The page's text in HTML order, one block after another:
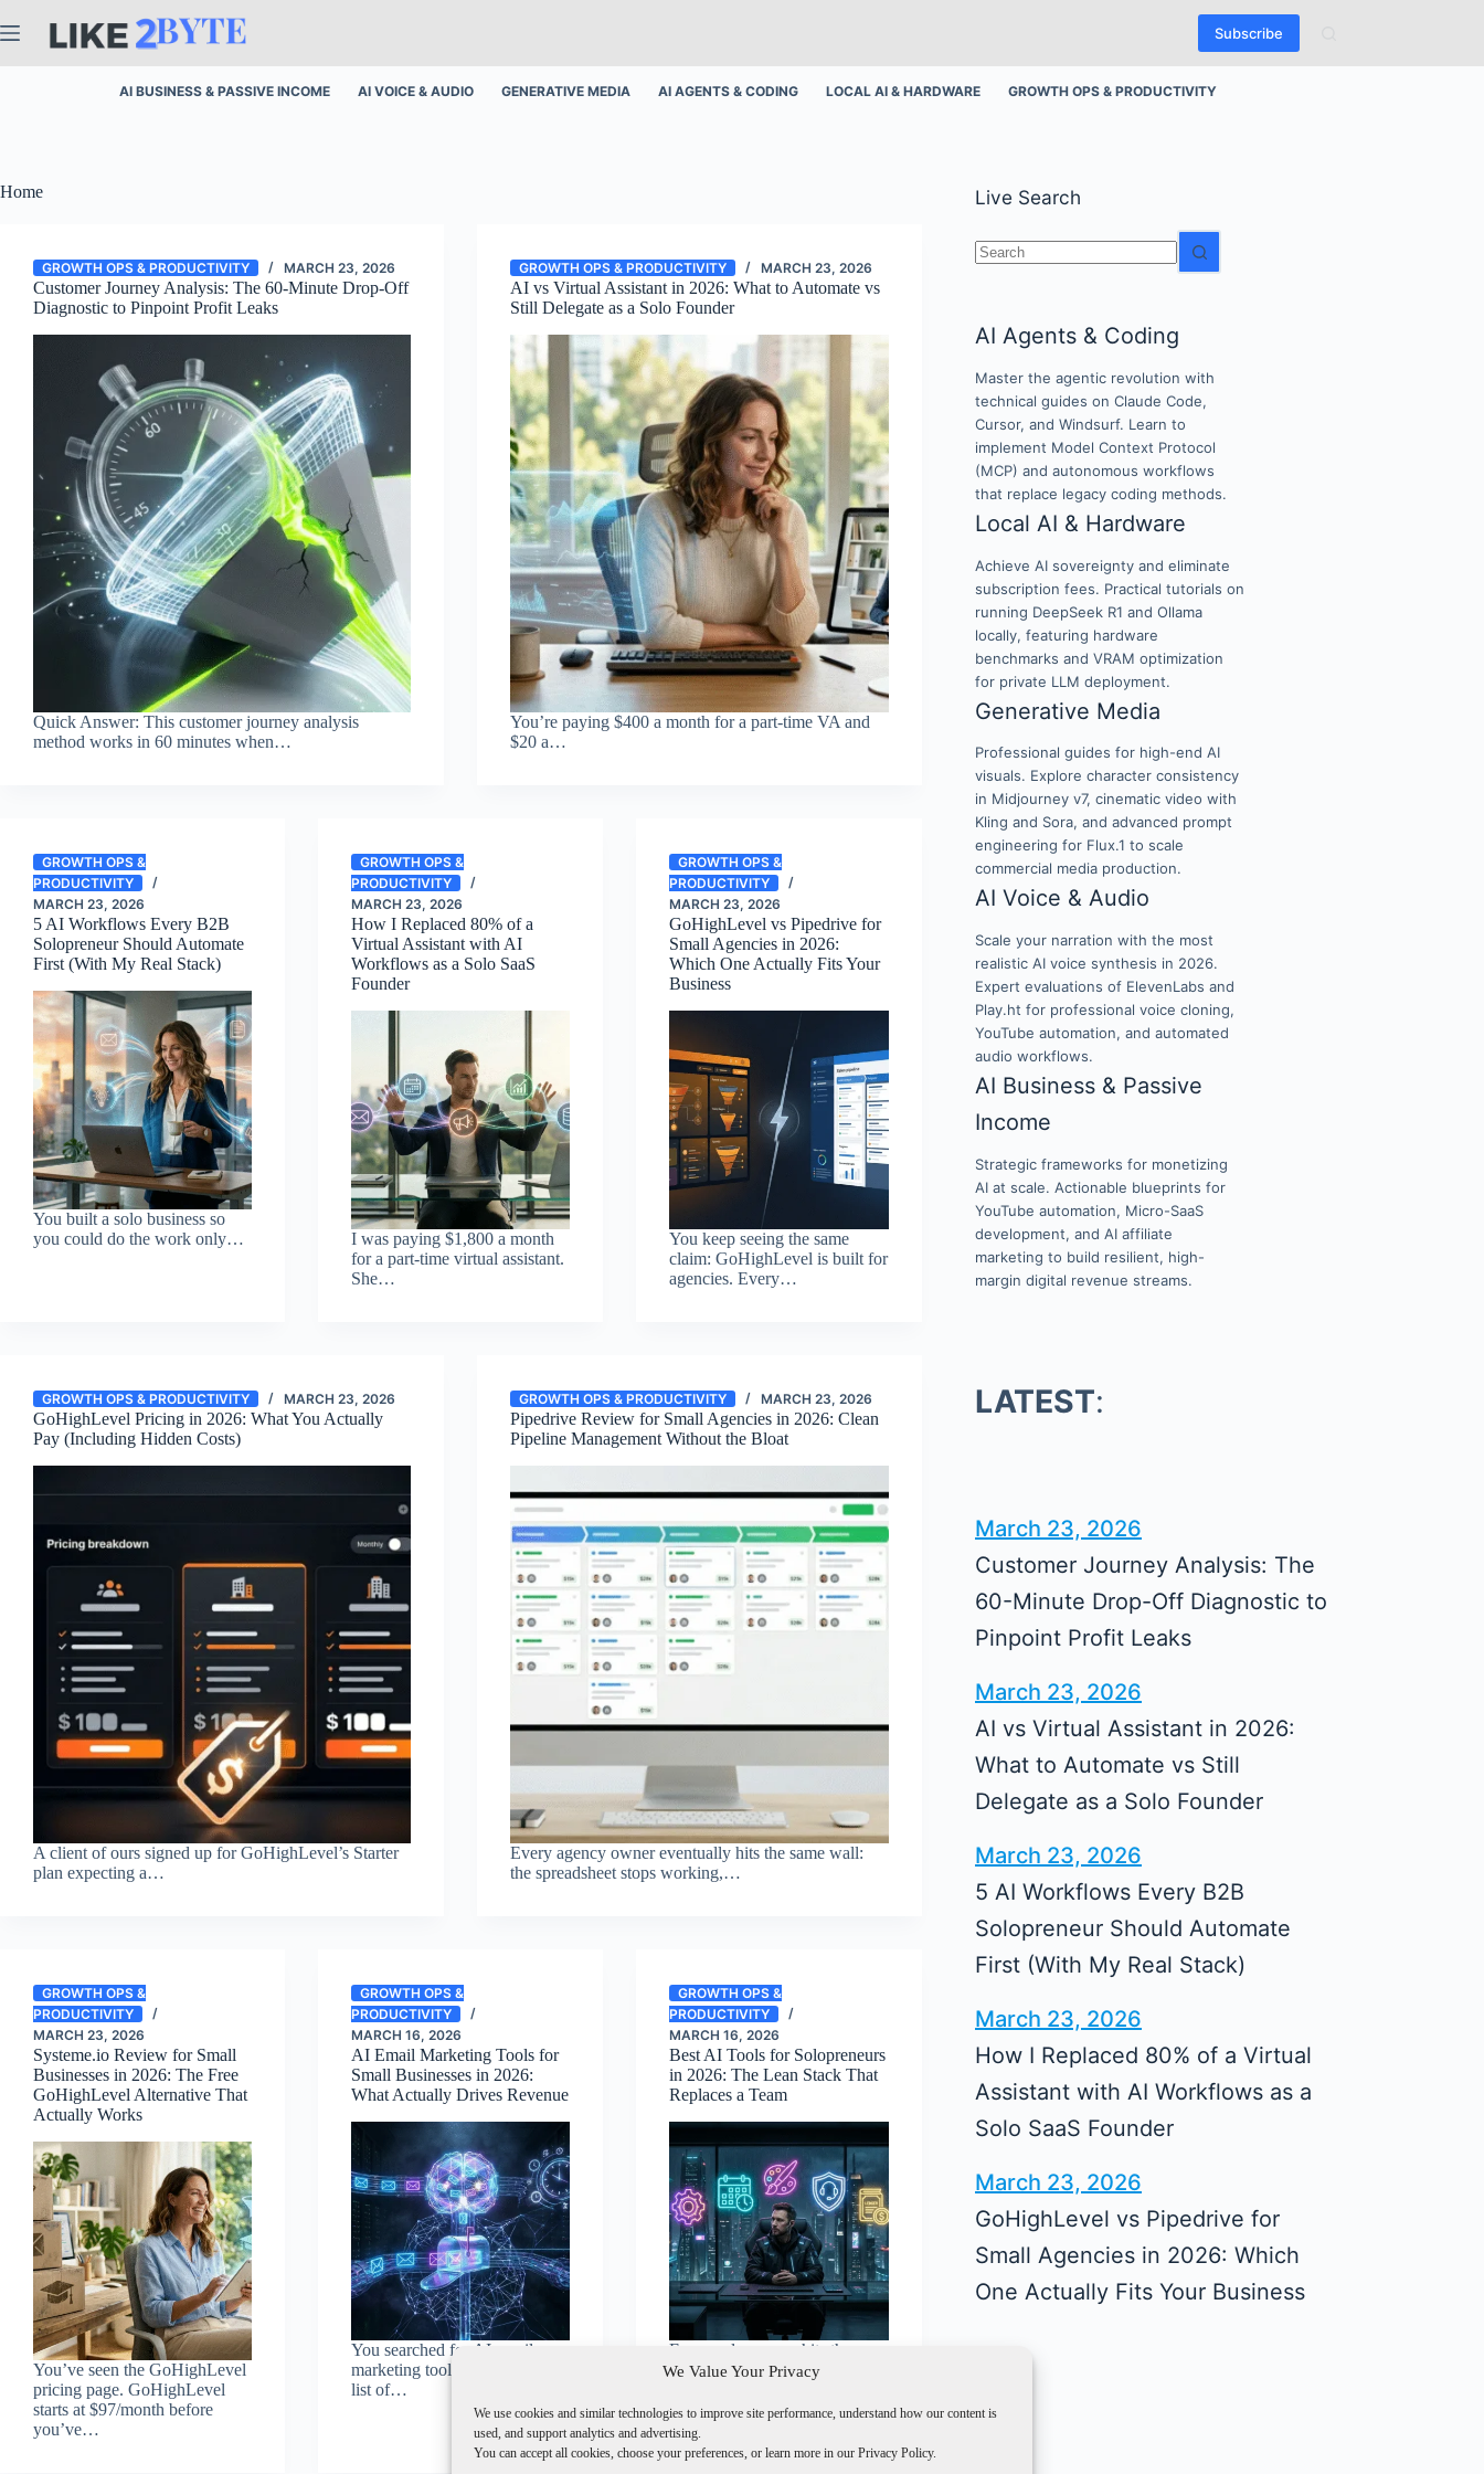
We Value Your Privacy
We use cookies and similar technologies to improve site performance, understand how our content is
used, and support analytics and advertising.
You can accept all cookies, choose your preferences, or learn more in our Privacy Policy.
to
Subscribe
AI BUSINESS & PASSIVE INCOME AI VOICE & AUDIO GENERATIVE MEDIA AI AGENTS & CODING LOCAL AI & HARDWARE GROWTH OPS & PRODUCTIVITY
Home
GROWTH OPS & PRODUCTIVITY MARCH 23, 2026
Customer Journey Analysis: The 60-Minute Drop-Off
Diagnostic to Pinpoint Profit Leaks
Quick Answer: This customer journey analysis
method works in 60 minutes when…
GROWTH OPS & PRODUCTIVITY MARCH 23, 2026
AI vs Virtual Assistant in 2026: What to Automate vs
Still Delegate as a Solo Founder
You’re paying $400 a month for a part-time VA and
$20 a…
GROWTH OPS &
PRODUCTIVITY
MARCH 23, 2026
5 AI Workflows Every B2B
Solopreneur Should Automate
First (With My Real Stack)
You built a solo business so
you could do the work only…
GROWTH OPS &
PRODUCTIVITY
MARCH 23, 2026
How I Replaced 80% of a
Virtual Assistant with AI
Workflows as a Solo SaaS
Founder
I was paying $1,800 a month
for a part-time virtual assistant.
She…
GROWTH OPS &
PRODUCTIVITY
MARCH 23, 2026
GoHighLevel vs Pipedrive for
Small Agencies in 2026:
Which One Actually Fits Your
Business
You keep seeing the same
claim: GoHighLevel is built for
agencies. Every…
GROWTH OPS & PRODUCTIVITY MARCH 23, 2026
GoHighLevel Pricing in 2026: What You Actually
Pay (Including Hidden Costs)
A client of ours signed up for GoHighLevel’s Starter
plan expecting a…
GROWTH OPS & PRODUCTIVITY MARCH 23, 2026
Pipedrive Review for Small Agencies in 2026: Clean
Pipeline Management Without the Bloat
Every agency owner eventually hits the same wall:
the spreadsheet stops working,…
GROWTH OPS &
PRODUCTIVITY
MARCH 23, 2026
Systeme.io Review for Small
Businesses in 2026: The Free
GoHighLevel Alternative That
Actually Works
You’ve seen the GoHighLevel
pricing page. GoHighLevel
starts at $97/month before
you’ve…
GROWTH OPS &
PRODUCTIVITY
MARCH 16, 2026
AI Email Marketing Tools for
Small Businesses in 2026:
What Actually Drives Revenue
You searched for AI email
marketing tools. You found a
list of…
GROWTH OPS &
PRODUCTIVITY
MARCH 16, 2026
Best AI Tools for Solopreneurs
in 2026: The Lean Stack That
Replaces a Team
Every solopreneur hits the
same wall. You can do
Live Search
No
AI Agents & Coding
Master the agentic revolution with
technical guides on Claude Code,
Cursor, and Windsurf. Learn to
implement Model Context Protocol
(MCP) and autonomous workflows
that replace legacy coding methods.
Local AI & Hardware
Achieve AI sovereignty and eliminate
subscription fees. Practical tutorials on
running DeepSeek R1 and Ollama
locally, featuring hardware
benchmarks and VRAM optimization
for private LLM deployment.
Generative Media
Professional guides for high-end AI
visuals. Explore character consistency
in Midjourney v7, cinematic video with
Kling and Sora, and advanced prompt
engineering for Flux.1 to scale
commercial media production.
AI Voice & Audio
Scale your narration with the most
realistic AI voice synthesis in 2026.
Expert evaluations of ElevenLabs and
Play.ht for professional voice cloning,
YouTube automation, and automated
audio workflows.
AI Business & Passive
Income
Strategic frameworks for monetizing
AI at scale. Actionable blueprints for
YouTube automation, Micro-SaaS
development, and AI affiliate
marketing to build resilient, high-
margin digital revenue streams.
LATEST:
March 23, 2026
Customer Journey Analysis: The
60-Minute Drop-Off Diagnostic to
Pinpoint Profit Leaks
March 23, 2026
AI vs Virtual Assistant in 2026:
What to Automate vs Still
Delegate as a Solo Founder
March 23, 2026
5 AI Workflows Every B2B
Solopreneur Should Automate
First (With My Real Stack)
March 23, 2026
How I Replaced 80% of a Virtual
Assistant with AI Workflows as a
Solo SaaS Founder
March 23, 2026
GoHighLevel vs Pipedrive for
Small Agencies in 2026: Which
One Actually Fits Your Business